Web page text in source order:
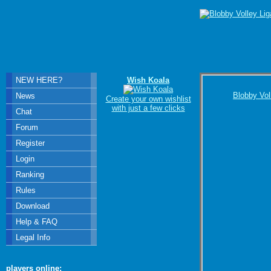
Blobby
Wish Koala
Create your own wishlist
with just a few clicks
NEW HERE?
News
Chat
Forum
Register
Login
Ranking
Rules
Download
Help & FAQ
Legal Info
players online: